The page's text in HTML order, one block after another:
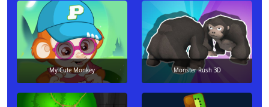
My Cute Monkey Monster Rush 3D